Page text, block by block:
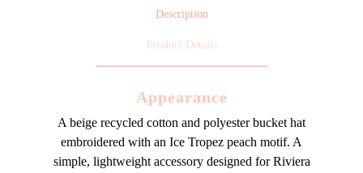
Description
Product Details
Appearance
A beige recycled cotton and polyester bucket hat
embroidered with an Ice Tropez peach motif. A
simple, lightweight accessory designed for Riviera